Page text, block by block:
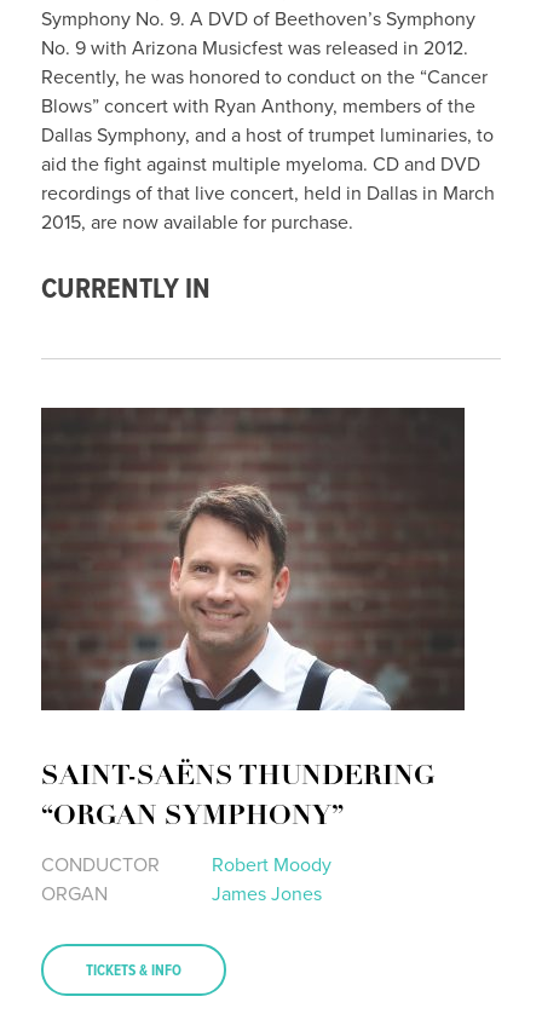
Symphony No. 9. A DVD of Beethoven’s Symphony
No. 9 with Arizona Musicfest was released in 2012.
Recently, he was honored to conduct on the “Cancer
Blows” concert with Ryan Anthony, members of the
Dallas Symphony, and a host of trumpet luminaries, to
aid the fight against multiple myeloma. CD and DVD
recordings of that live concert, held in Dallas in March
2015, are now available for purchase.
CURRENTLY IN
SAINT-SAËNS THUNDERING
“ORGAN SYMPHONY”
CONDUCTOR
Robert Moody
ORGAN
James Jones
TICKETS & INFO